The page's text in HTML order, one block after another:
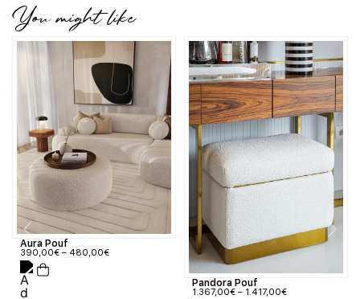
You might like
Aura Pouf
390,00€ – 480,00€
Pandora Pouf
1.367,00€ – 1.417,00€